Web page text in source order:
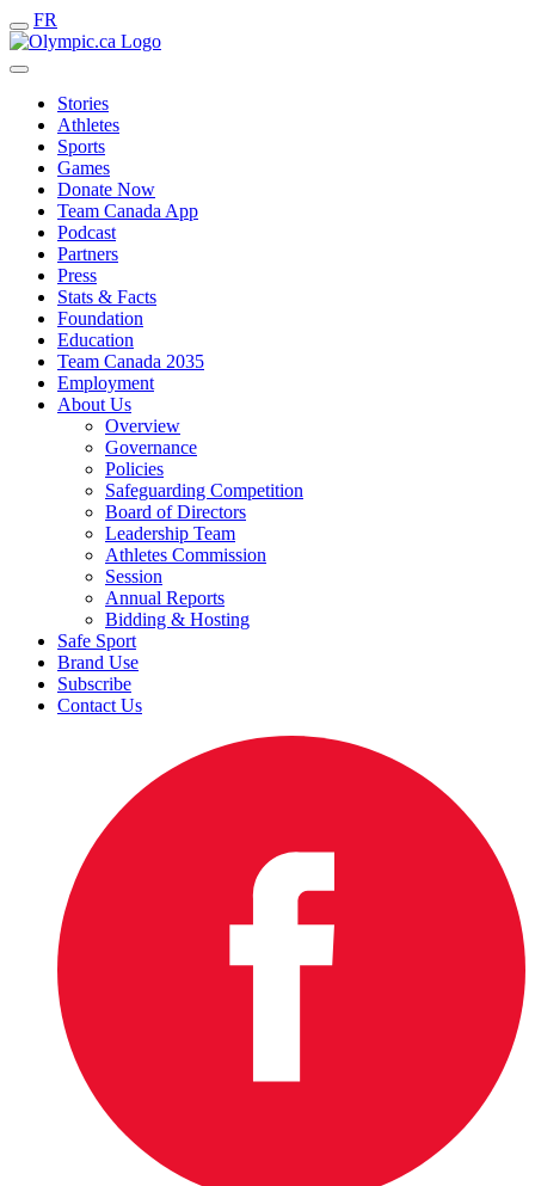
FR
Stories
Athletes
Sports
Games
Donate Now
Team Canada App
Podcast
Partners
Press
Stats & Facts
Foundation
Education
Team Canada 2035
Employment
About Us
Overview
Governance
Policies
Safeguarding Competition
Board of Directors
Leadership Team
Athletes Commission
Session
Annual Reports
Bidding & Hosting
Safe Sport
Brand Use
Subscribe
Contact Us